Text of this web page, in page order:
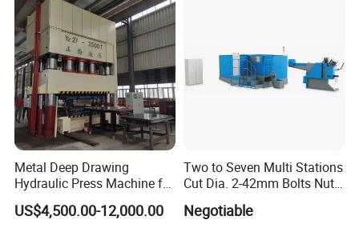
Our product line includes: 1D2B cold
heading machine, 2/3/4/6 satiation cold
former, nut former, semi-tubular rivet
Metal Deep Drawing
Hydraulic Press Machine for
Automobile Parts
US$4,500.00-12,000.00
Two to Seven Multi Stations
Cut Dia. 2-42mm Bolts Nuts
Hot Warm Forming Heading
Machine Warm Former
Negotiable